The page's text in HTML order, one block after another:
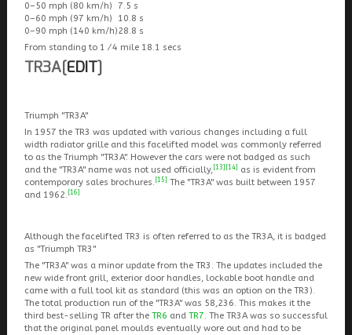
0–50 mph (80 km/h)
7.5 s
0–60 mph (97 km/h)
10.8 s
0–90 mph (140 km/h)28.8 s
From standing to 1 ⁄4 mile 18.1 secs
TR3A[EDIT]
Triumph "TR3A"
In 1957 the TR3 was updated with various changes including a full
width radiator grille and this facelifted model was commonly referred
to as the Triumph "TR3A". However the cars were not badged as such
and the "TR3A" name was not used officially, [13] [14] as is evident from
contemporary sales brochures. [15] The "TR3A" was built between 1957
and 1962. [16]
Although the facelifted TR3 is often referred to as the TR3A, it is badged
as "Triumph TR3"
The "TR3A" was a minor update from the TR3. The updates included the
new wide front grill, exterior door handles, lockable boot handle and
came with a full tool kit as standard (this was an option on the TR3).
The total production run of the "TR3A" was 58,236. This makes it the
third best-selling TR after the TR6 and TR7. The TR3A was so successful
that the original panel moulds eventually wore out and had to be